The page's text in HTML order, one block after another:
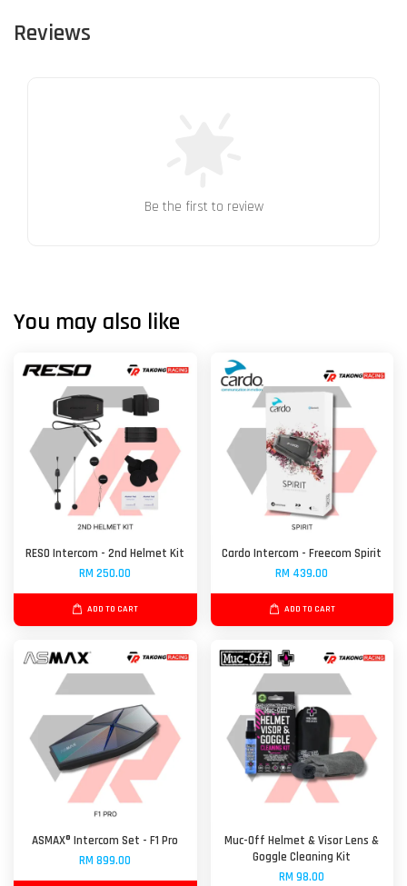
Reviews
Be the first to review
You may also like
RESO Intercom - 2nd Helmet Kit
RM 250.00
ADD TO CART
Cardo Intercom - Freecom Spirit
RM 439.00
ADD TO CART
ASMAX® Intercom Set - F1 Pro
RM 899.00
Muc-Off Helmet & Visor Lens &
Goggle Cleaning Kit
RM 98.00